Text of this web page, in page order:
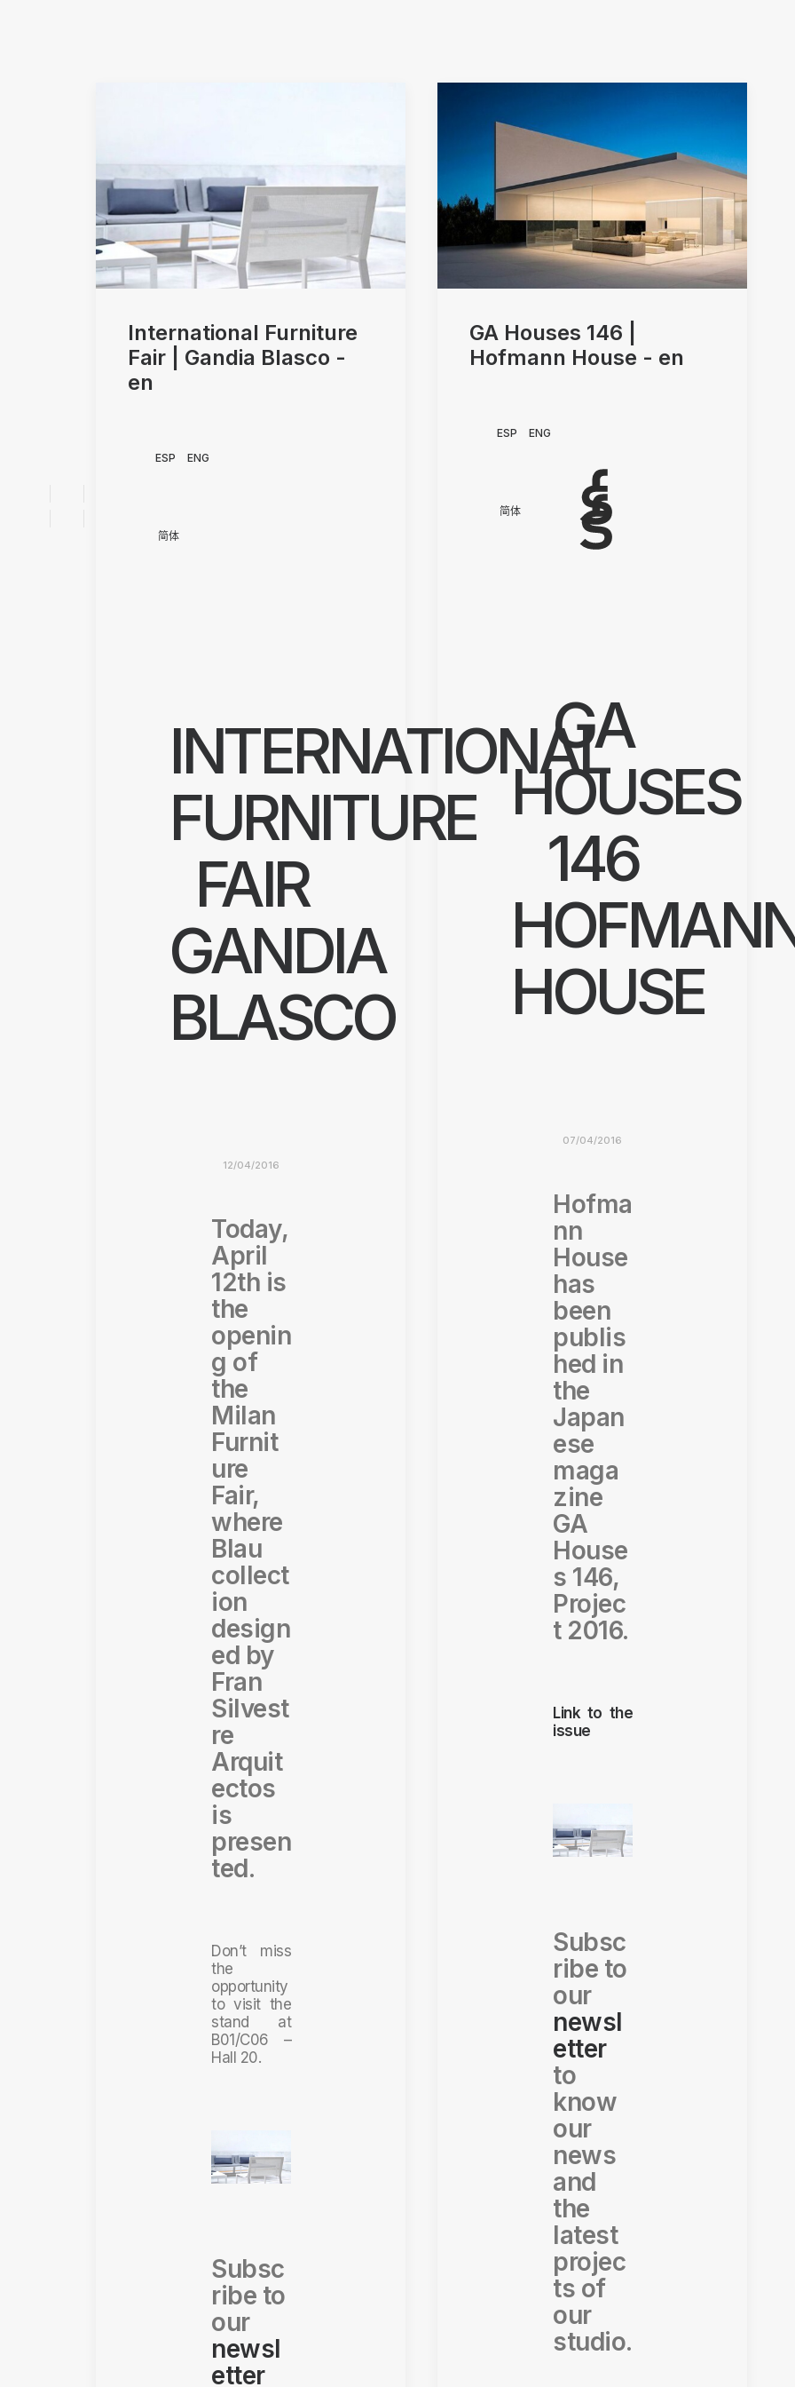
International Furniture
Fair | Gandia Blasco -
en
ESP ENG
简体
INTERNATIONAL
FURNITURE
FAIR
GANDIA
BLASCO
12/04/2016
Today,
April
12th is
the
openin
g of
the
Milan
Furnit
ure
Fair,
where
Blau
collect
ion
design
ed by
Fran
Silvest
re
Arquit
ectos
is
presen
ted.
Don’t miss
the
opportunity
to visit the
stand at
B01/C06 –
Hall 20.
Subsc
ribe to
our
newsl
etter
GA Houses 146 |
Hofmann House - en
ESP ENG
简体
GA
HOUSES
146
HOUSE
07/04/2016
Hofma
nn
House
has
been
publis
hed in
the
Japan
ese
maga
zine
GA
House
s 146,
Projec
t 2016.
Link to the
issue
Subsc
ribe to
our
newsl
etter
to
know
our
news
and
the
latest
projec
ts of
our
studio.